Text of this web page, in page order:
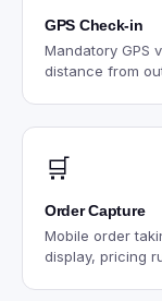
GPS Check-in
Mandatory GPS
distance from
🛒
Order Capture
Mobile order
display, pricing